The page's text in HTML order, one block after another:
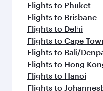
Flights to Phuket
Flights to Brisbane
Flights to Delhi
Flights to Cape
Flights to Bali/
Flights to Hong
Flights to Hanoi
Flights to